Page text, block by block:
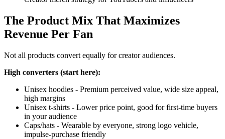
The Product Mix That Maximizes
Revenue Per Fan
Not all products convert equally for creator audiences.
High converters (start here):
Unisex hoodies - Premium perceived value, wide size appeal,
high margins
Unisex t-shirts - Lower price point, good for first-time buyers
in your audience
Caps/hats - Wearable by everyone, strong logo vehicle,
impulse-purchase friendly